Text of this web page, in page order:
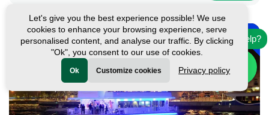
-45%
Featured
Need help?
Let's give you the best experience possible! We use
cookies to enhance your browsing experience, serve
personalised content, and analyse our traffic. By clicking
"Ok", you consent to our use of cookies.
Ok Customize cookies Privacy policy